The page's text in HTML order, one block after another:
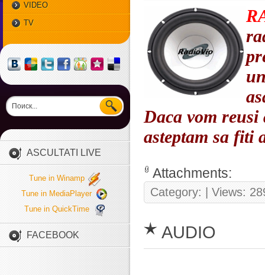
VIDEO
TV
ASCULTATI LIVE
Tune in Winamp
Tune in MediaPlayer
Tune in QuickTime
FACEBOOK
Daca vom
asteptam sa fiti
Attachments:
Category: | Views:
AUDIO